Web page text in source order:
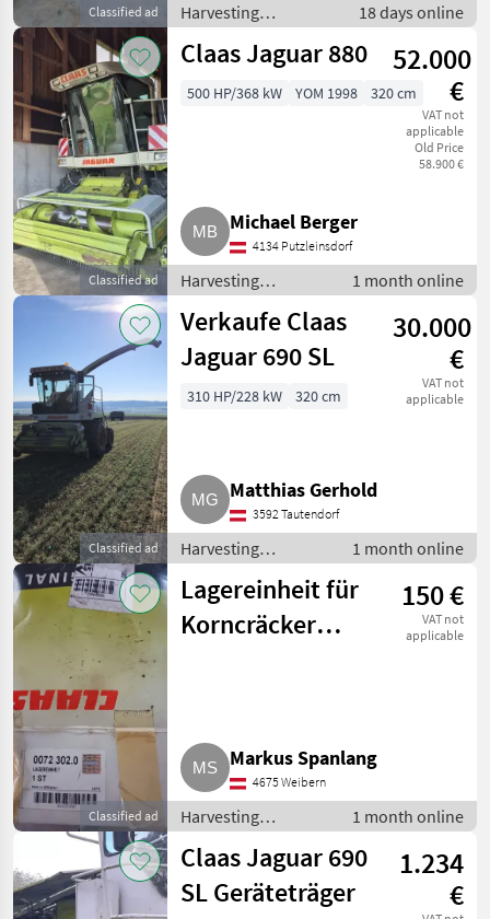
Classified ad
Harvesting
equipment crop
fields / Forage
18 days online
Classified ad
Claas Jaguar 880
52.000
€
VAT not
applicable
Old Price
58.900 €
500 HP/368 kW YOM 1998 320 cm
Michael Berger
4134 Putzleinsdorf
Harvesting
equipment crop
fields / Forage
harvesters
1 month online
Classified ad
Verkaufe Claas
Jaguar 690 SL
30.000
€
VAT not
applicable
310 HP/228 kW 320 cm
Matthias Gerhold
3592 Tautendorf
Harvesting
equipment crop
fields / Forage
harvesters
1 month online
Classified ad
Lagereinheit für
Korncräcker
150 €
VAT not
applicable
Markus Spanlang
4675 Weibern
Harvesting
equipment crop
fields / Forage
harvesters
1 month online
Claas Jaguar 690
SL Geräteträger
1.234
€